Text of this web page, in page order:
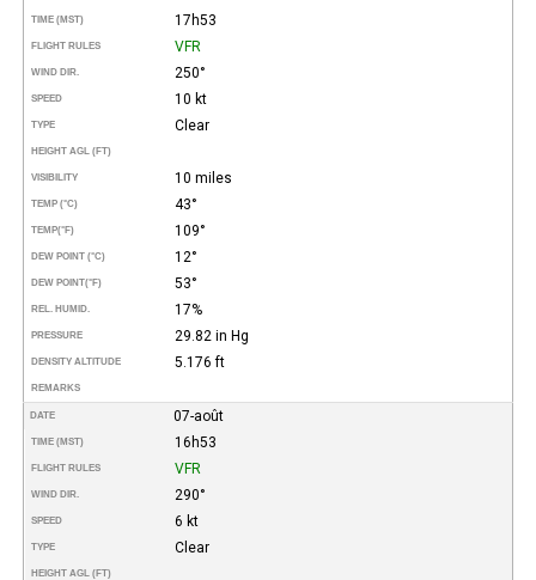
TIME (MST) 17h53
FLIGHT RULES VFR
WIND DIR. 250°
SPEED 10 kt
TYPE Clear
HEIGHT AGL (FT)
VISIBILITY 10 miles
TEMP (°C) 43°
TEMP(°F) 109°
DEW POINT (°C) 12°
DEW POINT(°F) 53°
REL. HUMID. 17%
PRESSURE 29.82 in Hg
DENSITY ALTITUDE 5.176 ft
REMARKS
DATE 07-août
TIME (MST) 16h53
FLIGHT RULES VFR
WIND DIR. 290°
SPEED 6 kt
TYPE Clear
HEIGHT AGL (FT)